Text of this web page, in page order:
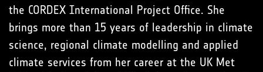
the CORDEX International Project Office. She
brings more than 15 years of leadership in climate
science, regional climate modelling and applied
climate services from her career at the UK Met